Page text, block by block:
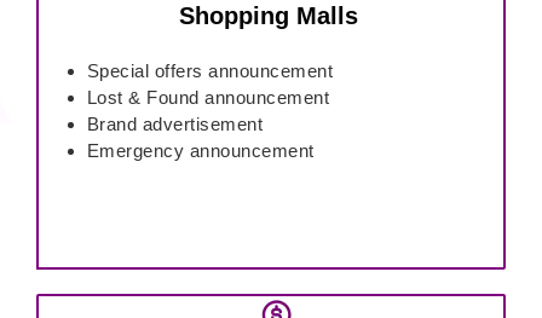
Shopping Malls
Special offers announcement
Lost & Found announcement
Brand advertisement
Emergency announcement